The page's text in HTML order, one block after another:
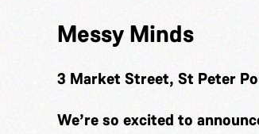
Messy Minds
3 Market Street, St Peter
We’re so excited to